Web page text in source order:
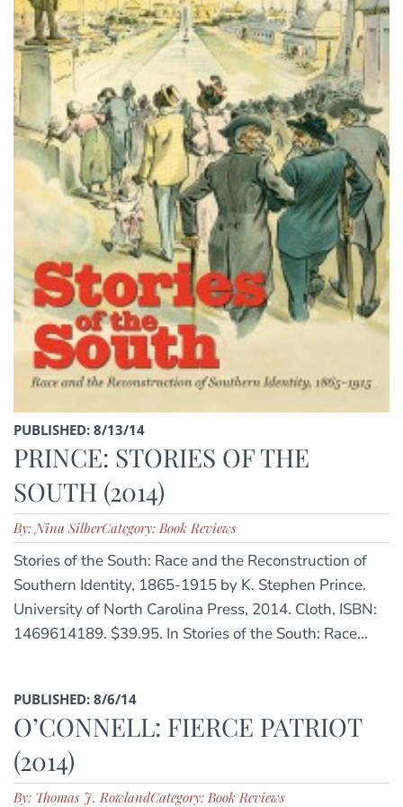
PUBLISHED: 8/13/14
PRINCE: STORIES OF THE
SOUTH (2014)
By: Nina SilberCategory: Book Reviews
Stories of the South: Race and the Reconstruction of
Southern Identity, 1865-1915 by K. Stephen Prince.
University of North Carolina Press, 2014. Cloth, ISBN:
1469614189. $39.95. In Stories of the South: Race...
PUBLISHED: 8/6/14
O’CONNELL: FIERCE PATRIOT
(2014)
By: Thomas J. RowlandCategory: Book Reviews